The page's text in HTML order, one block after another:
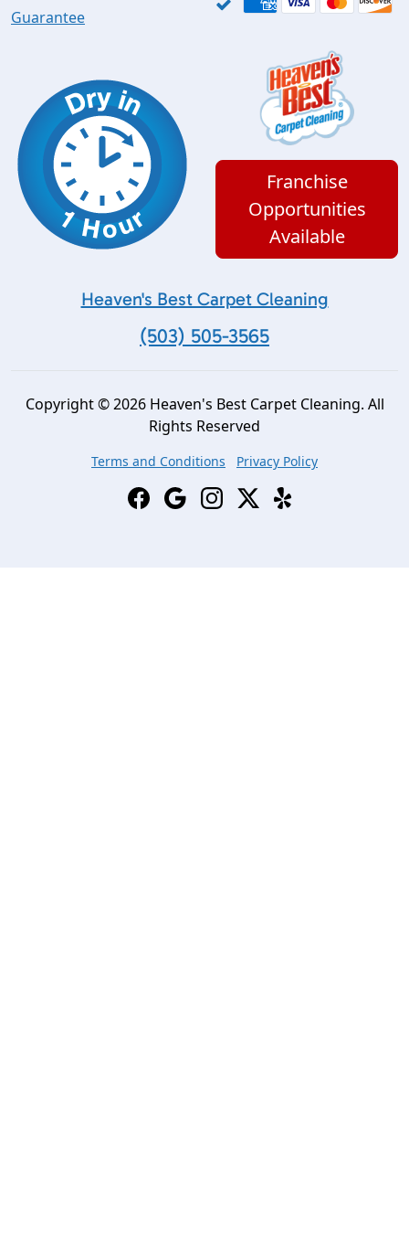
Guarantee
Franchise
Opportunities
Available
Heaven's Best Carpet Cleaning
(503) 505-3565
Copyright © 2026 Heaven's Best Carpet Cleaning. All
Rights Reserved
Terms and Conditions Privacy Policy